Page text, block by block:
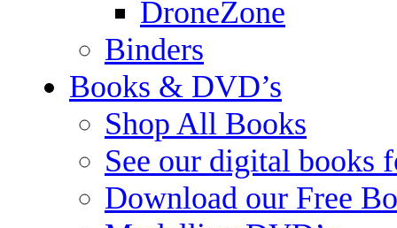
DroneZone
Binders
Books & DVD’s
Shop All Books
See our digital books
Download our Free